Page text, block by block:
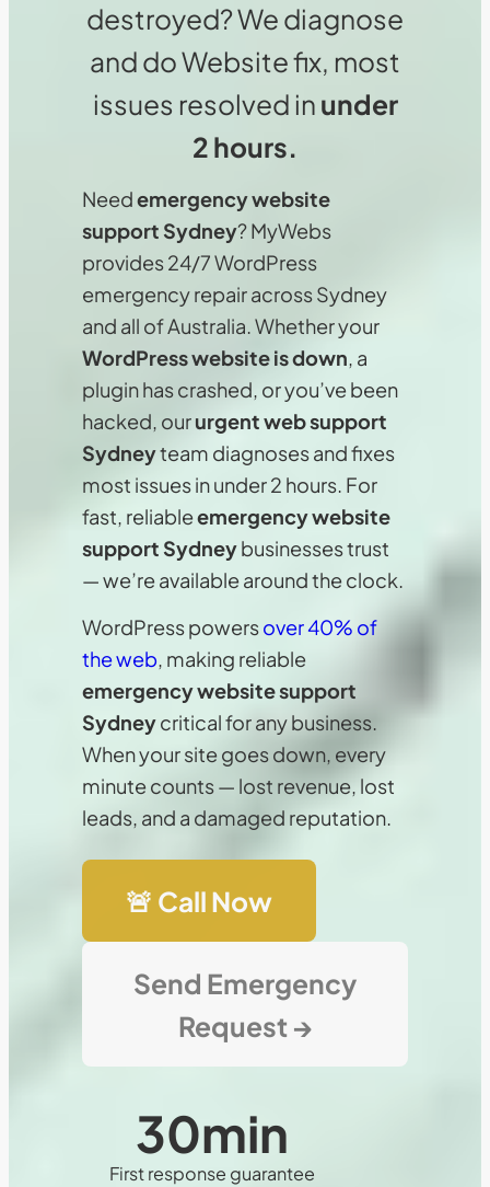
destroyed? We diagnose
and do Website fix, most
issues resolved inunder
2 hours.
Needemergency website
support Sydney? MyWebs
provides 24/7 WordPress
emergency repair across Sydney
and all of Australia. Whether your
WordPress website is down, a
plugin has crashed, or you’ve been
hacked, oururgent web support
Sydneyteam diagnoses and fixes
most issues in under 2 hours. For
fast, reliableemergency website
support Sydneybusinesses trust
— we’re available around the clock.
WordPress powersover 40% of
the web, making reliable
emergency website support
Sydneycritical for any business.
When your site goes down, every
minute counts — lost revenue, lost
leads, and a damaged reputation.
🚨 Call Now
Send Emergency
Request →
30min
First response guarantee